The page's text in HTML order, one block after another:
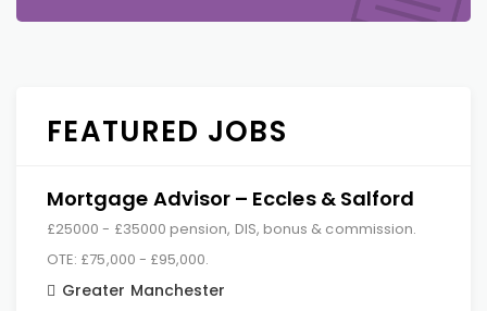
FEATURED JOBS
Mortgage Advisor – Eccles & Salford
£25000 - £35000 pension, DIS, bonus & commission.
OTE: £75,000 - £95,000.
Greater Manchester